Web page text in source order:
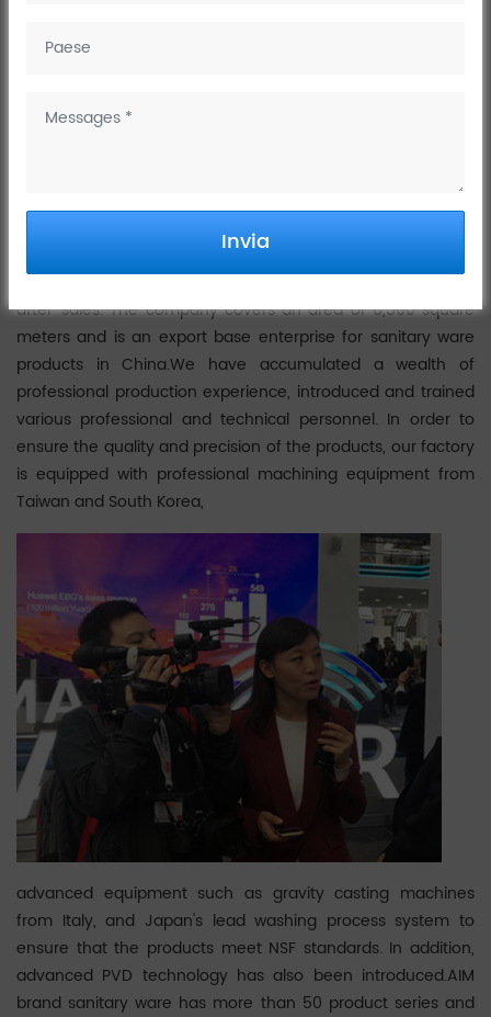
Invia
2018 and has been committed to the research and
character of a national medium-sized enterprise. Dinggu's
production is based on a complete set of processes, such as
casting, machining, polishing, electroplating, assembly and
after-sales. The company covers an area of 6,500 square
meters and is an export base enterprise for sanitary ware
products in China.We have accumulated a wealth of
professional production experience, introduced and trained
various professional and technical personnel. In order to
ensure the quality and precision of the products, our factory
is equipped with professional machining equipment from
Taiwan and South Korea,
advanced equipment such as gravity casting machines
from Italy, and Japan's lead washing process system to
ensure that the products meet NSF standards. In addition,
advanced PVD technology has also been introduced.AIM
brand sanitary ware has more than 50 product series and